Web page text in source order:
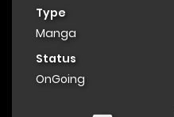
Type
Manga
Status
OnGoing